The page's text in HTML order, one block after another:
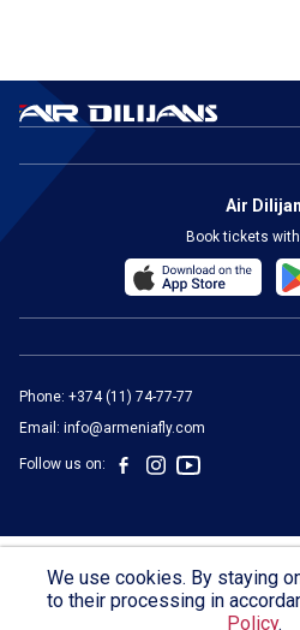
Phone: +374 (11) 74-77-77
Email: info@armeniafly.com
Follow us on:
Air
Book tickets
General Conditions of Carriage
© 2024 "AIR
We use cookies. By staying
to their processing in
Policy.